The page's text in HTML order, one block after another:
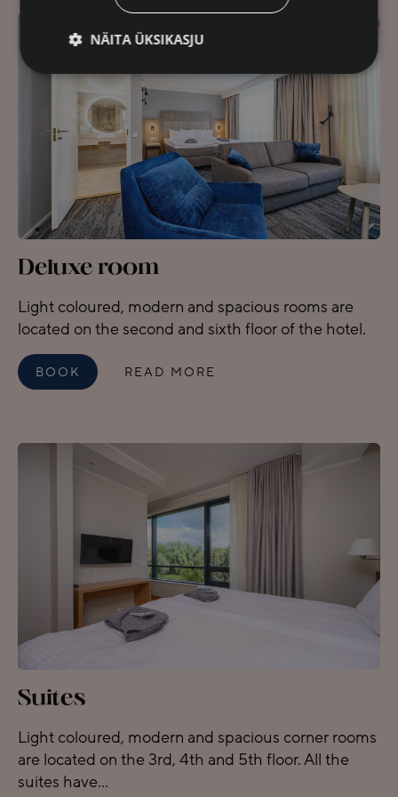
Deluxe room
Light coloured, modern and spacious rooms are
located on the second and sixth floor of the hotel.
BOOK READ MORE
Suites
Light coloured, modern and spacious corner rooms
are located on the 3rd, 4th and 5th floor. All the
suites have...
NÄITA ÜKSIKASJU